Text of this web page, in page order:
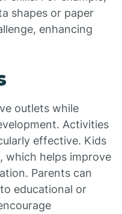
shapes or paper
enhancing
outlets while
Activities
effective. Kids
which helps improve
Parents can
educational or